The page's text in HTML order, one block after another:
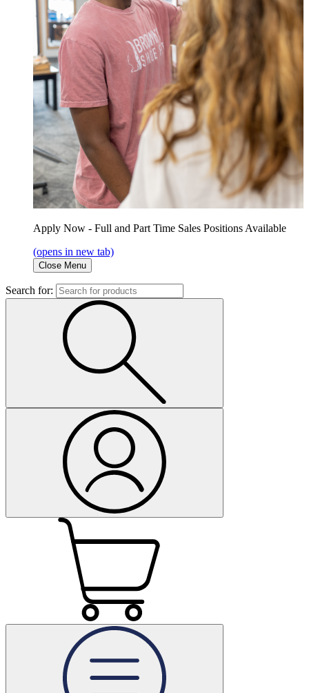
Apply Now - Full and Part Time Sales Positions Available
(opens in new tab)
Close Menu
Search for: